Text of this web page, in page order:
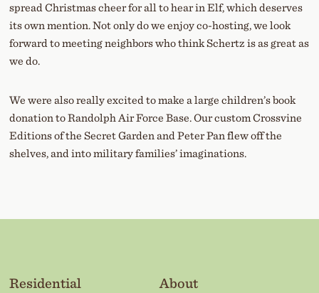
spread Christmas cheer for all to hear in Elf, which deserves
its own mention. Not only do we enjoy co-hosting, we look
forward to meeting neighbors who think Schertz is as great as
we do.
We were also really excited to make a large children’s book
donation to Randolph Air Force Base. Our custom Crossvine
Editions of the Secret Garden and Peter Pan flew off the
shelves, and into military families’ imaginations.
Residential
About